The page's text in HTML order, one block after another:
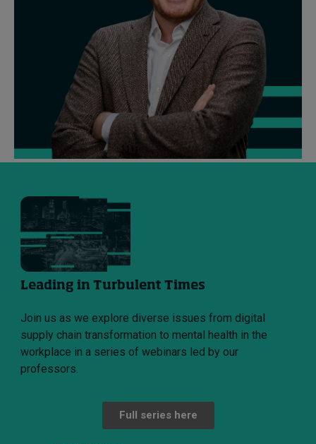
Leading in Turbulent Times
Join us as we explore diverse issues from digital
supply chain transformation to mental health in the
workplace in a series of webinars led by our
professors.
Full series here